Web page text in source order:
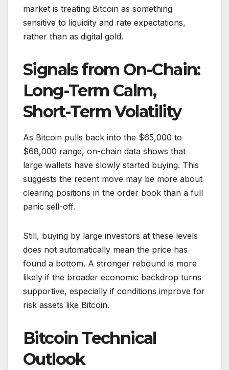
market is treating Bitcoin as something
sensitive to liquidity and rate expectations,
rather than as digital gold.
Signals from On-Chain:
Long-Term Calm,
Short-Term Volatility
As Bitcoin pulls back into the $65,000 to
$68,000 range, on-chain data shows that
large wallets have slowly started buying. This
suggests the recent move may be more about
clearing positions in the order book than a full
panic sell-off.
Still, buying by large investors at these levels
does not automatically mean the price has
found a bottom. A stronger rebound is more
likely if the broader economic backdrop turns
supportive, especially if conditions improve for
risk assets like Bitcoin.
Bitcoin Technical
Outlook